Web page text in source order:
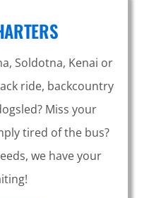
Soldotna, Kenai or
ride, backcountry
Miss your
tired of the bus?
we have your